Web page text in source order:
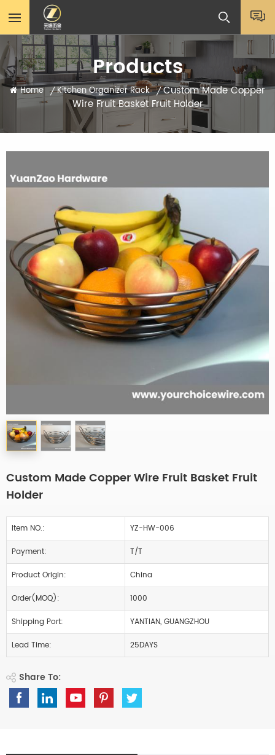
Products
Home / Kitchen Organizer Rack / Custom Made Copper
Wire Fruit Basket Fruit Holder
Custom Made Copper Wire Fruit Basket Fruit
Holder
Item NO.:
YZ-HW-006
Payment:
T/T
Product Origin:
China
Order(MOQ):
1000
Shipping Port:
YANTIAN, GUANGZHOU
Lead Time:
25DAYS
Share To: